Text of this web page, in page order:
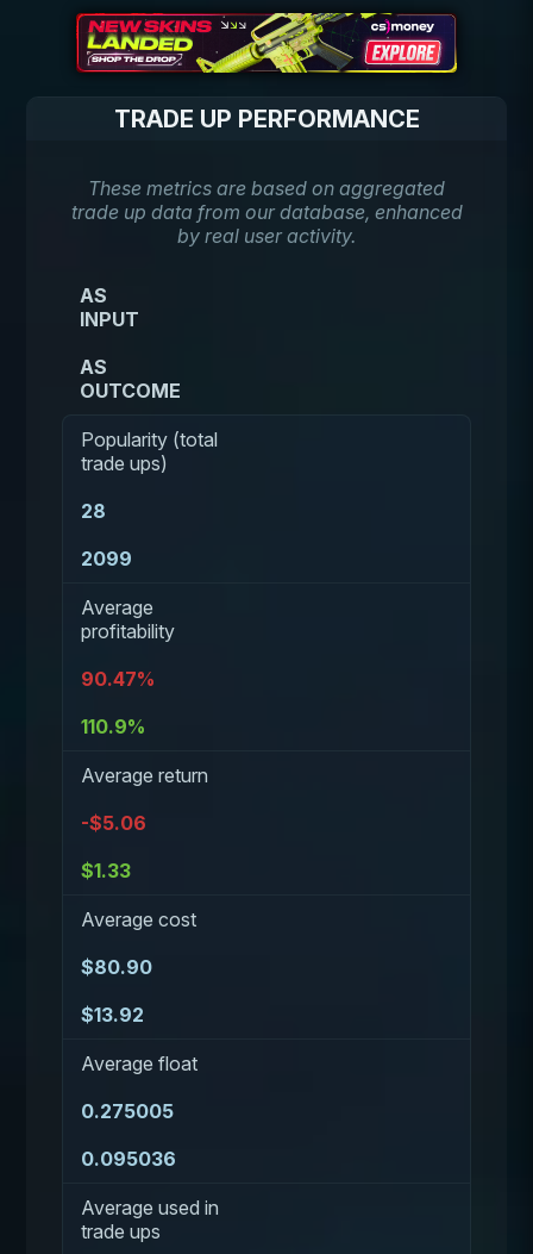
TRADE UP PERFORMANCE
These metrics are based on aggregated
trade up data from our database, enhanced
by real user activity.
AS
INPUT
AS
OUTCOME
Popularity (total
trade ups)
28
2099
Average
profitability
90.47%
110.9%
Average return
-$5.06
$1.33
Average cost
$80.90
$13.92
Average float
0.275005
0.095036
Average used in
trade ups